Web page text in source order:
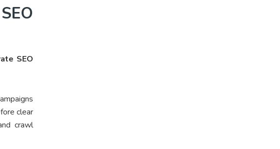
SEO
clear
crawl